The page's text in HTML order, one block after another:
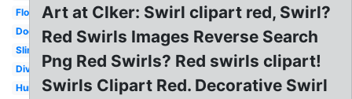
Floral
Doodle
Slime
Divider
Hurricane
Art at Clker: Swirl clipart red, Swirl?
Red Swirls Images Reverse Search
Png Red Swirls? Red swirls clipart!
Swirls Clipart Red. Decorative Swirl